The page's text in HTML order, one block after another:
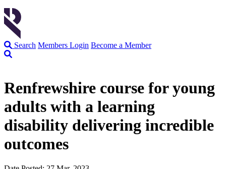
Search Members Login Become a Member
Renfrewshire course for young
adults with a learning
disability delivering incredible
outcomes